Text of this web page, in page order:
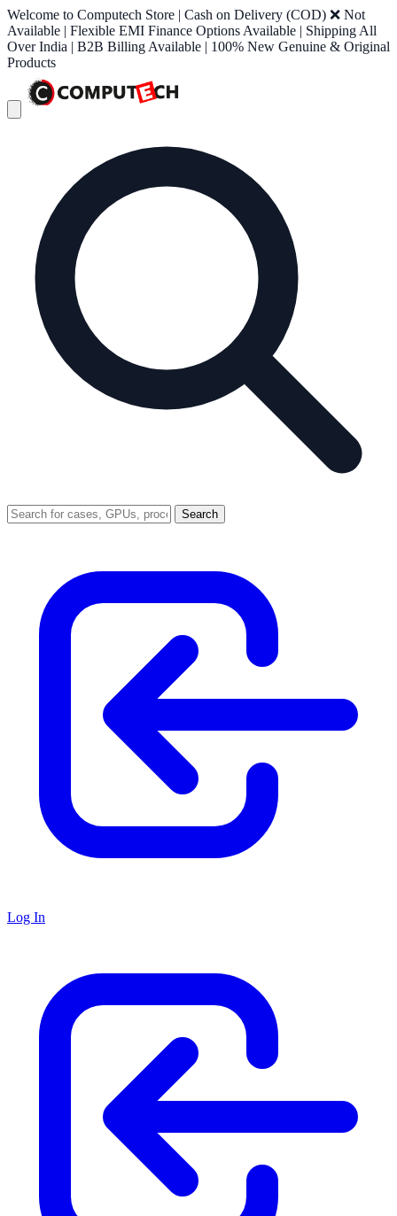
Welcome to Computech Store | Cash on Delivery (COD) ❌ Not
Available | Flexible EMI Finance Options Available | Shipping All
Over India | B2B Billing Available | 100% New Genuine & Original
Products
Search
Log In